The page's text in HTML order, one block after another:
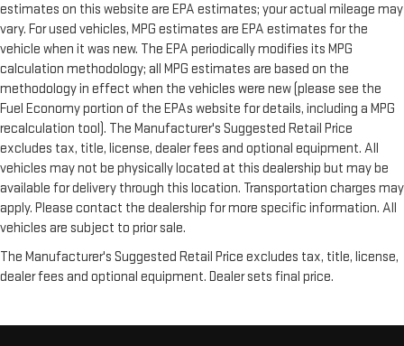
estimates on this website are EPA estimates; your actual mileage may
vary. For used vehicles, MPG estimates are EPA estimates for the
vehicle when it was new. The EPA periodically modifies its MPG
calculation methodology; all MPG estimates are based on the
methodology in effect when the vehicles were new (please see the
Fuel Economy portion of the EPAs website for details, including a MPG
recalculation tool). The Manufacturer's Suggested Retail Price
excludes tax, title, license, dealer fees and optional equipment. All
vehicles may not be physically located at this dealership but may be
available for delivery through this location. Transportation charges may
apply. Please contact the dealership for more specific information. All
vehicles are subject to prior sale.
The Manufacturer's Suggested Retail Price excludes tax, title, license,
dealer fees and optional equipment. Dealer sets final price.